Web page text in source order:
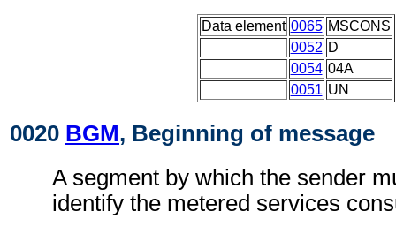
Data element 0065 MSCONS
0052 D
0054 04A
0051 UN
0020 BGM, Beginning of message
A segment by which the sender
identify the metered services